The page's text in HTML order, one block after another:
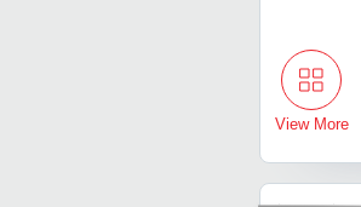
View More